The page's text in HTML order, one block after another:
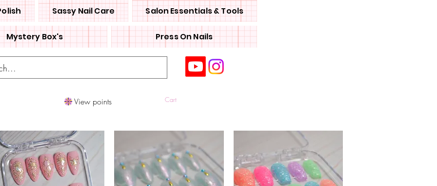
Sassy Nail Care Salon Essentials & Tools
Mystery Box's Press On Nails
View points Cart